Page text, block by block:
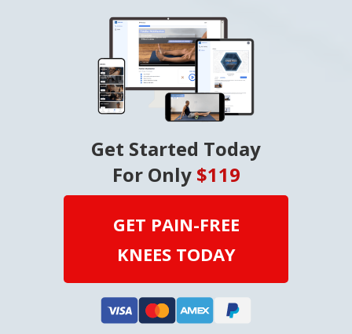
Get Started Today
For Only$119
GET PAIN-FREE
KNEES TODAY